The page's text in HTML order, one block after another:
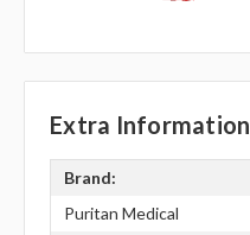
Extra Information
Brand:
Puritan Medical